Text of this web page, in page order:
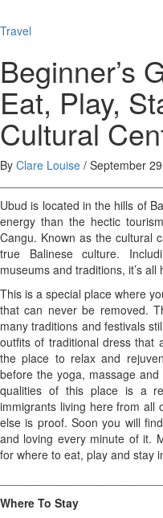
Travel
Beginner’s
Eat, Play,
Cultural
By Clare Louise / September
Ubud is located in the hills of
energy than the hectic
Cangu. Known as the cultural
true Balinese culture.
museums and traditions, it’s all
This is a special place where
that can never be removed.
many traditions and festivals
outfits of traditional dress that
the place to relax and
before the yoga, massage
qualities of this place is a
immigrants living here from all
else is proof. Soon you will
and loving every minute of it.
for where to eat, play and stay
Where To Stay